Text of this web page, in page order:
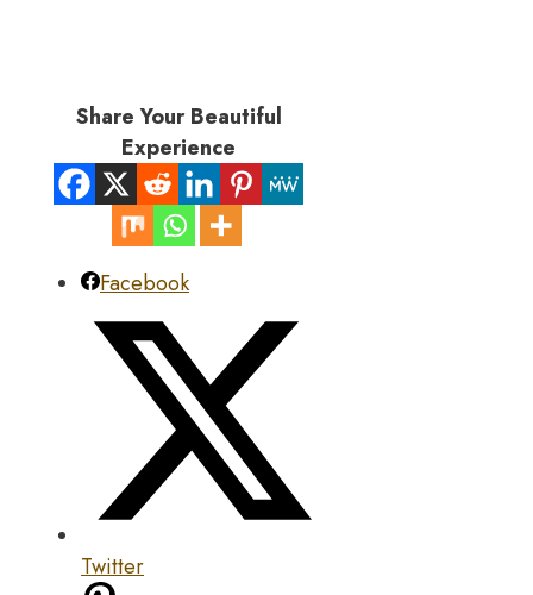
Share Your Beautiful
Experience
Facebook
Twitter